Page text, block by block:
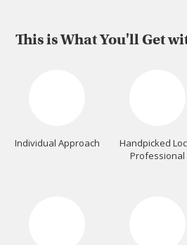
This is What You'll Get
Individual Approach
Handpicked
Professional